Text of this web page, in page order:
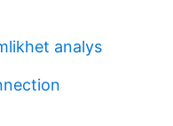
analys